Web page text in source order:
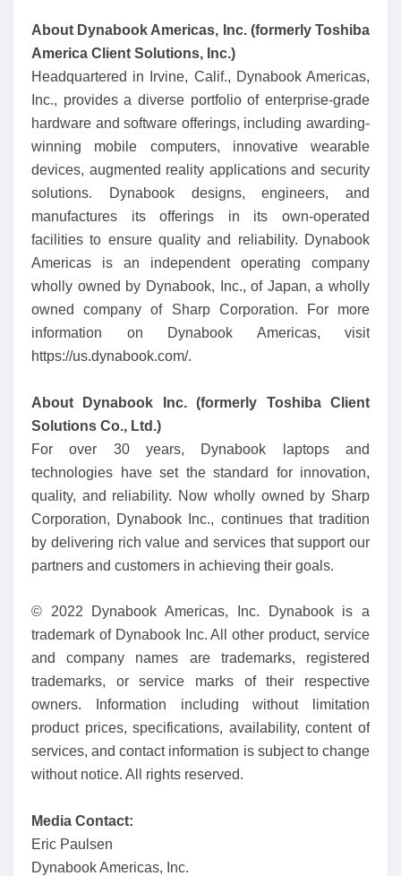
About Dynabook Americas, Inc. (formerly Toshiba
America Client Solutions, Inc.)
Headquartered in Irvine, Calif., Dynabook Americas,
Inc., provides a diverse portfolio of enterprise-grade
hardware and software offerings, including awarding-
winning mobile computers, innovative wearable
devices, augmented reality applications and security
solutions. Dynabook designs, engineers, and
manufactures its offerings in its own-operated
facilities to ensure quality and reliability. Dynabook
Americas is an independent operating company
wholly owned by Dynabook, Inc., of Japan, a wholly
owned company of Sharp Corporation. For more
information on Dynabook Americas, visit
https://us.dynabook.com/.
About Dynabook Inc. (formerly Toshiba Client
Solutions Co., Ltd.)
For over 30 years, Dynabook laptops and
technologies have set the standard for innovation,
quality, and reliability. Now wholly owned by Sharp
Corporation, Dynabook Inc., continues that tradition
by delivering rich value and services that support our
partners and customers in achieving their goals.
© 2022 Dynabook Americas, Inc. Dynabook is a
trademark of Dynabook Inc. All other product, service
and company names are trademarks, registered
trademarks, or service marks of their respective
owners. Information including without limitation
product prices, specifications, availability, content of
services, and contact information is subject to change
without notice. All rights reserved.
Media Contact:
Eric Paulsen
Dynabook Americas, Inc.